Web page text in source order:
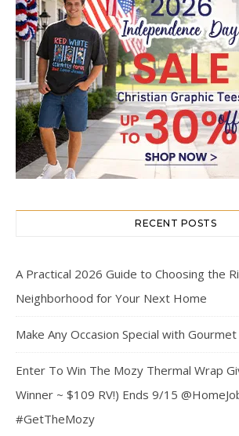
RECENT POSTS
A Practical 2026 Guide to Choosing the
Neighborhood for Your Next Home
Make Any Occasion Special with
Enter To Win The Mozy Thermal Wrap
Winner ~ $109 RV!) Ends 9/15
#GetTheMozy